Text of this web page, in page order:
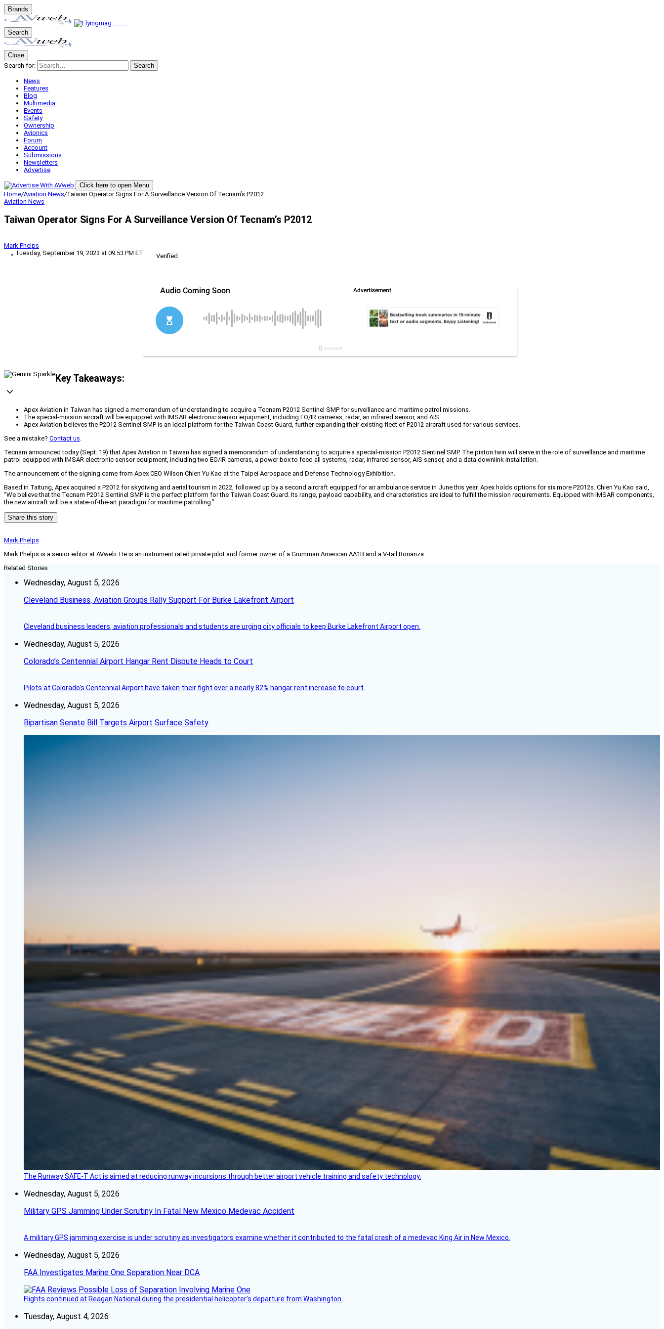
Brands
Search
Close
Search for:
Search
News
Features
Blog
Multimedia
Events
Safety
Ownership
Avionics
Forum
Account
Submissions
Newsletters
Advertise
Click here to open Menu
Home/Aviation News/Taiwan Operator Signs For A Surveillance Version Of Tecnam’s P2012
Aviation News
Taiwan Operator Signs For A Surveillance Version Of Tecnam’s P2012
Mark Phelps
Tuesday, September 19, 2023 at 09:53 PM ET
Verified
Key Takeaways:
Apex Aviation in Taiwan has signed a memorandum of understanding to acquire a Tecnam P2012 Sentinel SMP for surveillance and maritime patrol missions.
The special-mission aircraft will be equipped with IMSAR electronic sensor equipment, including EO/IR cameras, radar, an infrared sensor, and AIS.
Apex Aviation believes the P2012 Sentinel SMP is an ideal platform for the Taiwan Coast Guard, further expanding their existing fleet of P2012 aircraft used for various services.
See a mistake? Contact us.
Tecnam announced today (Sept. 19) that Apex Aviation in Taiwan has signed a memorandum of understanding to acquire a special-mission P2012 Sentinel SMP. The piston twin will serve in the role of surveillance and maritime
patrol equipped with IMSAR electronic sensor equipment, including two EO/IR cameras, a power box to feed all systems, radar, infrared sensor, AIS sensor, and a data downlink installation.
The announcement of the signing came from Apex CEO Wilson Chien Yu Kao at the Taipei Aerospace and Defense Technology Exhibition.
Based in Taitung, Apex acquired a P2012 for skydiving and aerial tourism in 2022, followed up by a second aircraft equipped for air ambulance service in June this year. Apex holds options for six more P2012s. Chien Yu Kao said,
“We believe that the Tecnam P2012 Sentinel SMP is the perfect platform for the Taiwan Coast Guard. Its range, payload capability, and characteristics are ideal to fulfill the mission requirements. Equipped with IMSAR components,
the new aircraft will be a state-of-the-art paradigm for maritime patrolling.”
Share this story
Mark Phelps
Mark Phelps is a senior editor at AVweb. He is an instrument rated private pilot and former owner of a Grumman American AA1B and a V-tail Bonanza.
Related Stories
Wednesday, August 5, 2026
Cleveland Business, Aviation Groups Rally Support For Burke Lakefront Airport
Cleveland business leaders, aviation professionals and students are urging city officials to keep Burke Lakefront Airport open.
Wednesday, August 5, 2026
Colorado’s Centennial Airport Hangar Rent Dispute Heads to Court
Pilots at Colorado's Centennial Airport have taken their fight over a nearly 82% hangar rent increase to court.
Wednesday, August 5, 2026
Bipartisan Senate Bill Targets Airport Surface Safety
The Runway SAFE-T Act is aimed at reducing runway incursions through better airport vehicle training and safety technology.
Wednesday, August 5, 2026
Military GPS Jamming Under Scrutiny In Fatal New Mexico Medevac Accident
A military GPS jamming exercise is under scrutiny as investigators examine whether it contributed to the fatal crash of a medevac King Air in New Mexico.
Wednesday, August 5, 2026
FAA Investigates Marine One Separation Near DCA
Flights continued at Reagan National during the presidential helicopter’s departure from Washington.
Tuesday, August 4, 2026